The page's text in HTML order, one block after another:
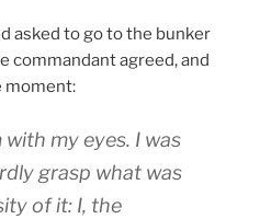
asked to go to the bunker
commandant agreed, and
moment:
my eyes. I was
grasp what was
of it: I, the